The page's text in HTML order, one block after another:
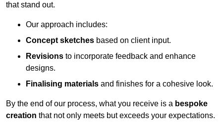
that stand out.
Our approach includes:
Concept sketches based on client input.
Revisions to incorporate feedback and enhance
designs.
Finalising materials and finishes for a cohesive look.
By the end of our process, what you receive is a bespoke
creation that not only meets but exceeds your expectations.